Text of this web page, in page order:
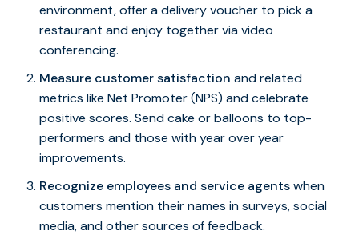
environment, offer a delivery voucher to pick a
restaurant and enjoy together via video
conferencing.
Measure customer satisfaction and related
metrics like Net Promoter (NPS) and celebrate
positive scores. Send cake or balloons to top-
performers and those with year over year
improvements.
Recognize employees and service agentswhen
customers mention their names in surveys, social
media, and other sources of feedback.